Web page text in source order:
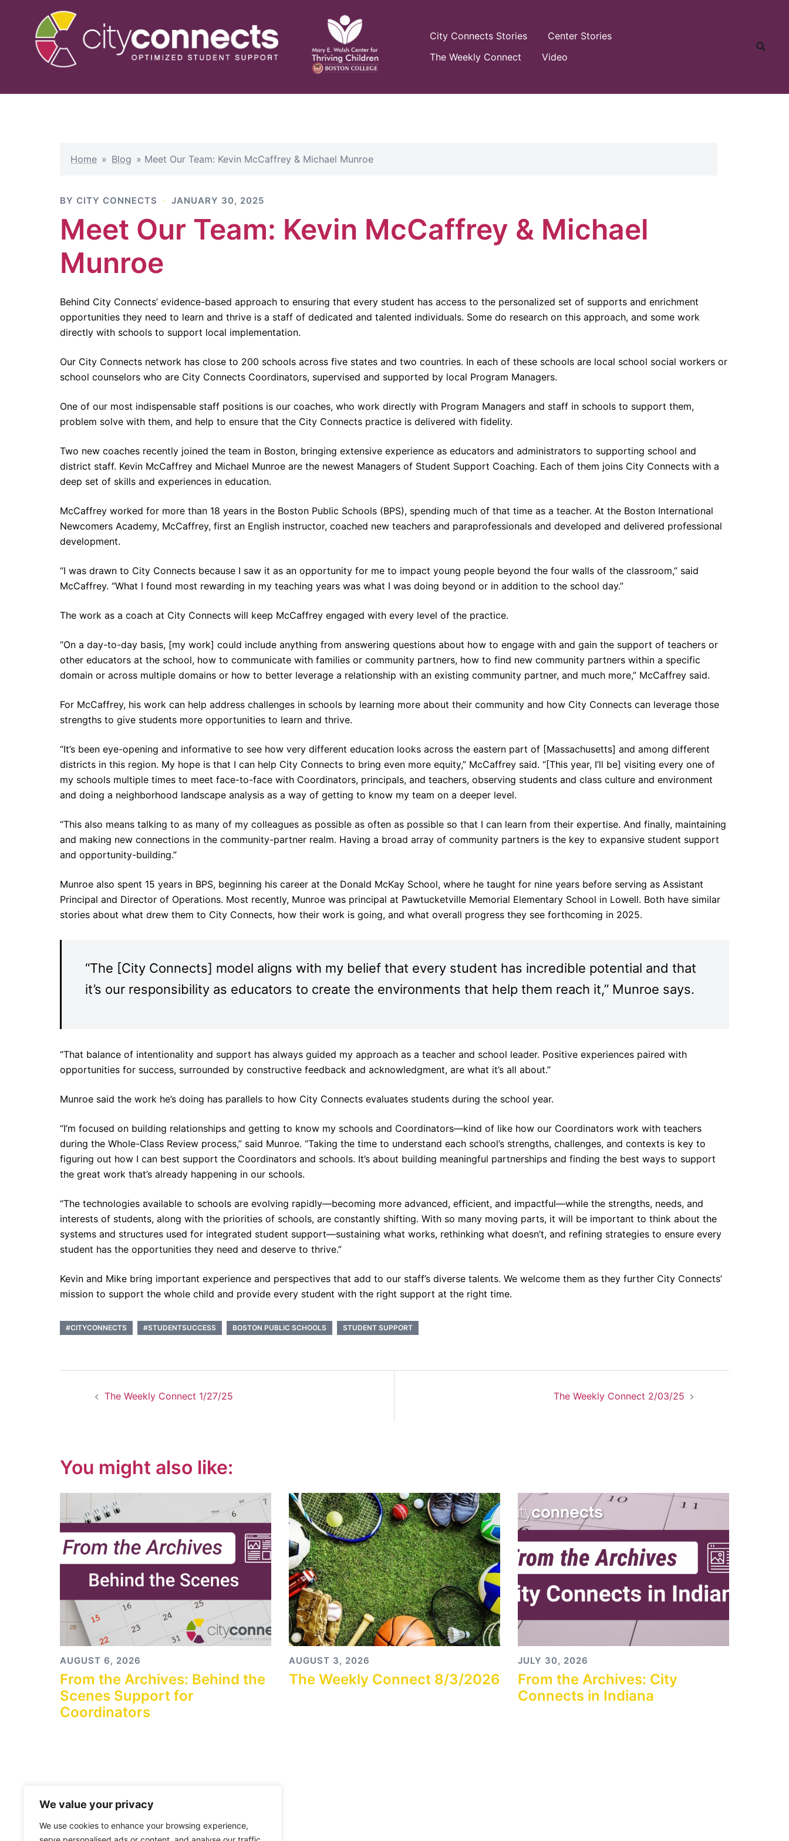
We value your privacy
We use cookies to enhance your browsing experience,
City Connects Stories
Center Stories
The Weekly Connect
Video
Home » Blog » Meet Our Team: Kevin McCaffrey & Michael Munroe
BY CITY CONNECTS JANUARY 30, 2025
Meet Our Team: Kevin McCaffrey & Michael
Munroe
Behind City Connects’ evidence-based approach to ensuring that every student has access to the personalized set of supports and enrichment
opportunities they need to learn and thrive is a staff of dedicated and talented individuals. Some do research on this approach, and some work
directly with schools to support local implementation.
Our City Connects network has close to 200 schools across five states and two countries. In each of these schools are local school social workers or
school counselors who are City Connects Coordinators, supervised and supported by local Program Managers.
One of our most indispensable staff positions is our coaches, who work directly with Program Managers and staff in schools to support them,
problem solve with them, and help to ensure that the City Connects practice is delivered with fidelity.
Two new coaches recently joined the team in Boston, bringing extensive experience as educators and administrators to supporting school and
district staff. Kevin McCaffrey and Michael Munroe are the newest Managers of Student Support Coaching. Each of them joins City Connects with a
deep set of skills and experiences in education.
McCaffrey worked for more than 18 years in the Boston Public Schools (BPS), spending much of that time as a teacher. At the Boston International
Newcomers Academy, McCaffrey, first an English instructor, coached new teachers and paraprofessionals and developed and delivered professional
development.
“I was drawn to City Connects because I saw it as an opportunity for me to impact young people beyond the four walls of the classroom,” said
McCaffrey. “What I found most rewarding in my teaching years was what I was doing beyond or in addition to the school day.”
The work as a coach at City Connects will keep McCaffrey engaged with every level of the practice.
“On a day-to-day basis, [my work] could include anything from answering questions about how to engage with and gain the support of teachers or
other educators at the school, how to communicate with families or community partners, how to find new community partners within a specific
domain or across multiple domains or how to better leverage a relationship with an existing community partner, and much more,” McCaffrey said.
For McCaffrey, his work can help address challenges in schools by learning more about their community and how City Connects can leverage those
strengths to give students more opportunities to learn and thrive.
“It’s been eye-opening and informative to see how very different education looks across the eastern part of [Massachusetts] and among different
districts in this region. My hope is that I can help City Connects to bring even more equity,” McCaffrey said. “[This year, I’ll be] visiting every one of
my schools multiple times to meet face-to-face with Coordinators, principals, and teachers, observing students and class culture and environment
and doing a neighborhood landscape analysis as a way of getting to know my team on a deeper level.
“This also means talking to as many of my colleagues as possible as often as possible so that I can learn from their expertise. And finally, maintaining
and making new connections in the community-partner realm. Having a broad array of community partners is the key to expansive student support
and opportunity-building.”
Munroe also spent 15 years in BPS, beginning his career at the Donald McKay School, where he taught for nine years before serving as Assistant
Principal and Director of Operations. Most recently, Munroe was principal at Pawtucketville Memorial Elementary School in Lowell. Both have similar
stories about what drew them to City Connects, how their work is going, and what overall progress they see forthcoming in 2025.
“The [City Connects] model aligns with my belief that every student has incredible potential and that
it’s our responsibility as educators to create the environments that help them reach it,” Munroe says.
“That balance of intentionality and support has always guided my approach as a teacher and school leader. Positive experiences paired with
opportunities for success, surrounded by constructive feedback and acknowledgment, are what it’s all about.”
Munroe said the work he’s doing has parallels to how City Connects evaluates students during the school year.
“I’m focused on building relationships and getting to know my schools and Coordinators—kind of like how our Coordinators work with teachers
during the Whole-Class Review process,” said Munroe. “Taking the time to understand each school’s strengths, challenges, and contexts is key to
figuring out how I can best support the Coordinators and schools. It’s about building meaningful partnerships and finding the best ways to support
the great work that’s already happening in our schools.
“The technologies available to schools are evolving rapidly—becoming more advanced, efficient, and impactful—while the strengths, needs, and
interests of students, along with the priorities of schools, are constantly shifting. With so many moving parts, it will be important to think about the
systems and structures used for integrated student support—sustaining what works, rethinking what doesn’t, and refining strategies to ensure every
student has the opportunities they need and deserve to thrive.”
Kevin and Mike bring important experience and perspectives that add to our staff’s diverse talents. We welcome them as they further City Connects’
mission to support the whole child and provide every student with the right support at the right time.
#CITYCONNECTS #STUDENTSUCCESS BOSTON PUBLIC SCHOOLS STUDENT SUPPORT
navigation
The Weekly Connect 1/27/25 The Weekly Connect 2/03/25
You might also like:
AUGUST 6, 2026
From the Archives: Behind the
Scenes Support for
Coordinators
AUGUST 3, 2026
The Weekly Connect 8/3/2026
JULY 30, 2026
From the Archives: City
Connects in Indiana